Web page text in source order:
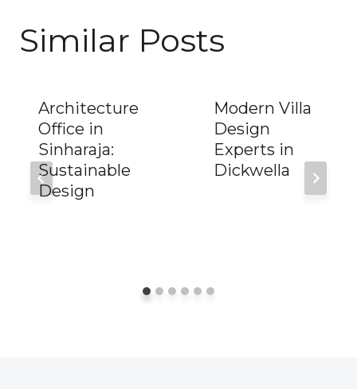
Similar Posts
Architecture
Office in
Sinharaja:
Sustainable
Design
Modern Villa
Design
Experts in
Dickwella